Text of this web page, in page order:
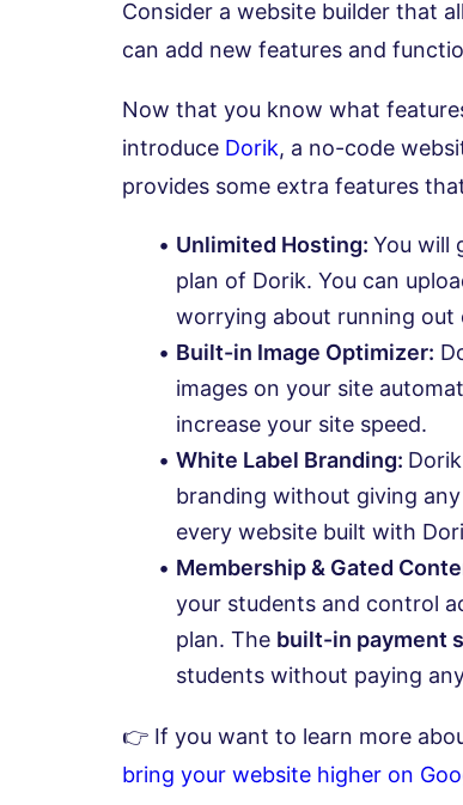
Consider a website builder that
can add new features and
Now that you know what
introduce Dorik, a no-code
provides some extra features
Unlimited Hosting: You will
plan of Dorik. You can
worrying about running out
Built-in Image Optimizer:
images on your site
increase your site speed.
White Label Branding:
branding without giving
every website built with
Membership & Gated
your students and control
plan. The built-in payment
students without paying
👉 If you want to learn more
bring your website higher on